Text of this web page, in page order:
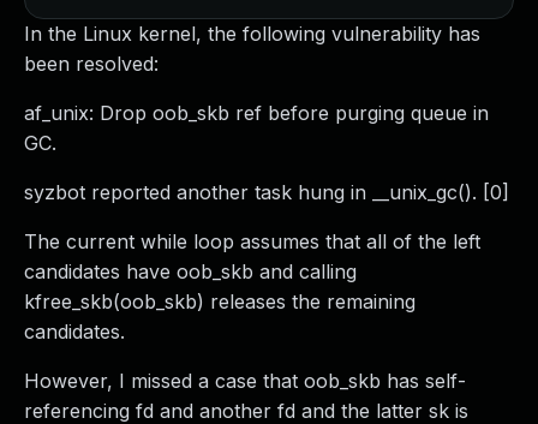
In the Linux kernel, the following vulnerability has
been resolved:
af_unix: Drop oob_skb ref before purging queue in
GC.
syzbot reported another task hung in __unix_gc(). [0]
The current while loop assumes that all of the left
candidates have oob_skb and calling
kfree_skb(oob_skb) releases the remaining
candidates.
However, I missed a case that oob_skb has self-
referencing fd and another fd and the latter sk is